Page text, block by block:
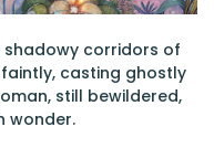
shadowy corridors of
casting ghostly
still bewildered,
wonder.